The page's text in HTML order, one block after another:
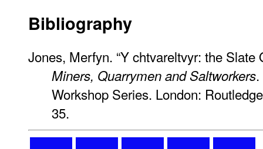
Bibliography
Jones, Merfyn. “Y chtvareltvyr: the Slate
Miners, Quarrymen and Saltworkers
Workshop Series. London:
35.